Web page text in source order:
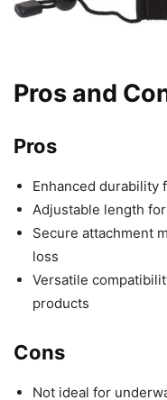
Pros and
Pros
Enhanced durability
Adjustable length
Secure attachment
loss
Versatile
products
Cons
Not ideal for